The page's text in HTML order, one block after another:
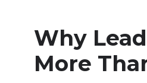
Why
More